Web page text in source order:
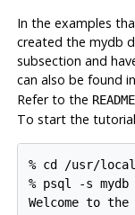
In the examples
created the mydb
subsection and
can also be found in
Refer to the README
To start the
% cd /usr/
% psql -s mydb
Welcome to the